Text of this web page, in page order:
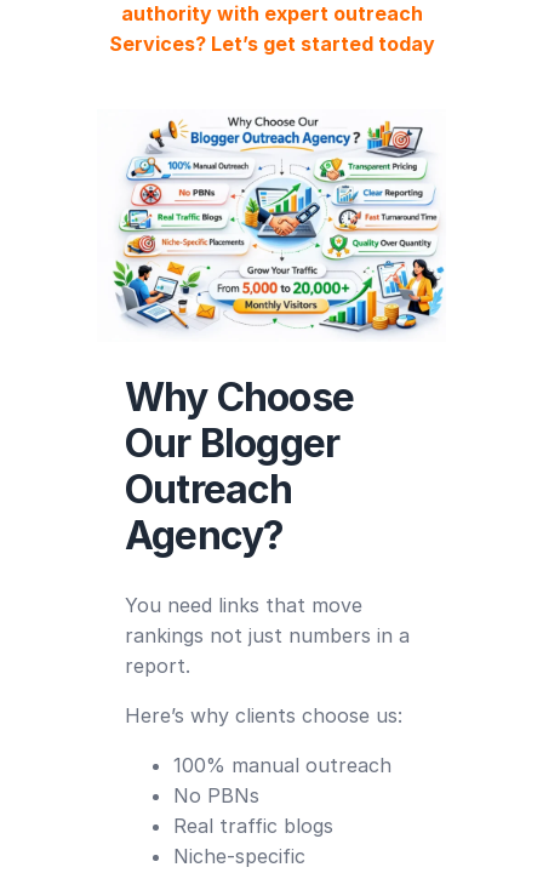
authority with expert outreach
Services? Let’s get started today
Why Choose
Our Blogger
Outreach
Agency?
You need links that move
rankings not just numbers in a
report.
Here’s why clients choose us:
100% manual outreach
No PBNs
Real traffic blogs
Niche-specific